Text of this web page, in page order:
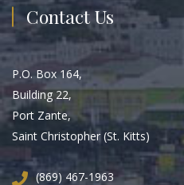
Contact Us
P.O. Box 164,
Building 22,
Port Zante,
Saint Christopher (St. Kitts)
(869) 467-1963